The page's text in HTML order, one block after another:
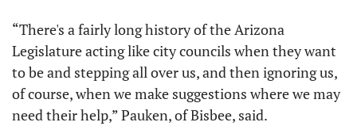
“There's a fairly long history of the Arizona
Legislature acting like city councils when they want
to be and stepping all over us, and then ignoring us,
of course, when we make suggestions where we may
need their help,” Pauken, of Bisbee, said.